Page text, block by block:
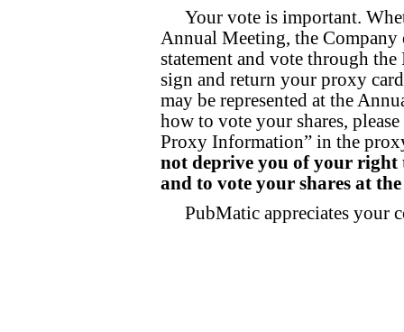
Your vote is important.
Annual Meeting, the Company
statement and vote through
sign and return your proxy
may be represented at the
how to vote your shares,
Proxy Information” in the
not deprive you of your
and to vote your shares at
PubMatic appreciates your